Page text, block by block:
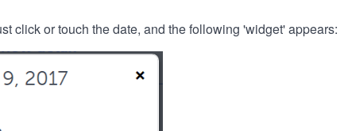
click or touch the date, and the following 'widget' appears: